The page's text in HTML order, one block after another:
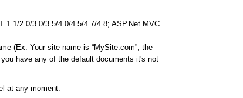
1.1/2.0/3.0/3.5/4.0/4.5/4.7/4.8; ASP.Net MVC
(Ex. Your site name is “MySite.com”, the
have any of the default documents it's not
at any moment.